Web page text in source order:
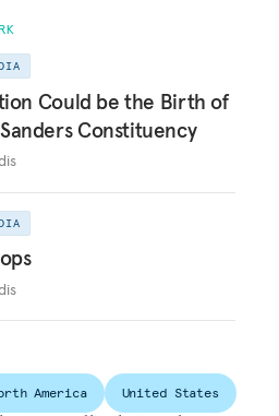
Could be the Birth of
Constituency
America
United States